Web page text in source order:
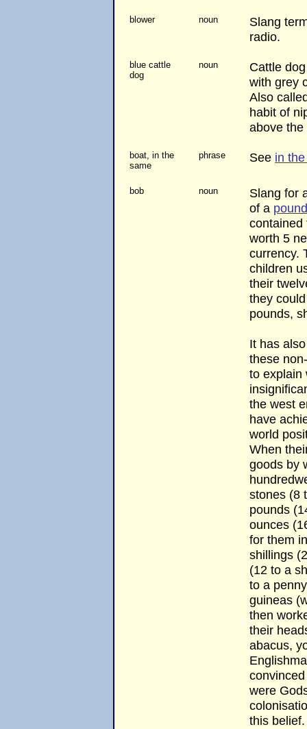
blower noun
Slang
radio.
blue cattle
dog
noun
Cattle
with grey
Also
habit of
above the
boat, in the
same
phrase See in
bob noun
Slang for
of a pound
contained
worth 5
currency.
children
their
they
pounds,
It has
these
to explain
the west
have
world
When
goods by
stones (8
pounds
ounces
for them
shillings
(12 to a
to a
guineas
then
their
abacus,
were
this belief.